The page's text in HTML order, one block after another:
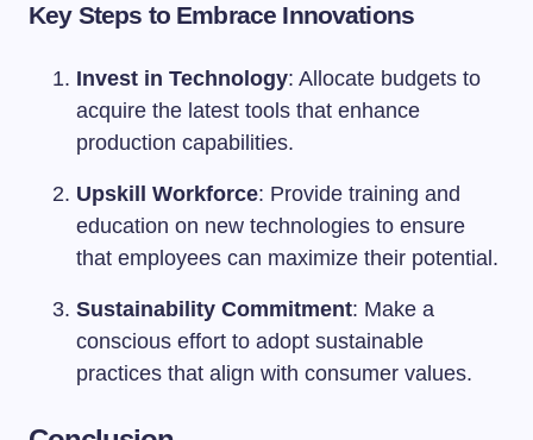
Key Steps to Embrace Innovations
Invest in Technology: Allocate budgets to
acquire the latest tools that enhance
production capabilities.
Upskill Workforce: Provide training and
education on new technologies to ensure
that employees can maximize their potential.
Sustainability Commitment: Make a
conscious effort to adopt sustainable
practices that align with consumer values.